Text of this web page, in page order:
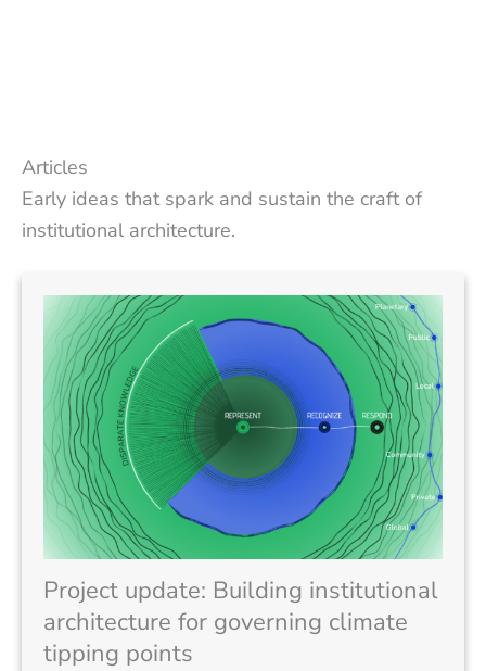
Articles
Early ideas that spark and sustain the craft of
institutional architecture.
Project update: Building institutional
architecture for governing climate
tipping points